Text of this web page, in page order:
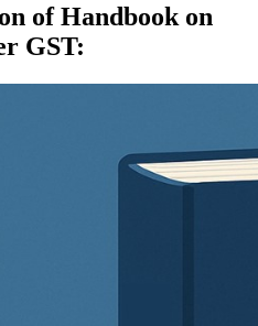
of Handbook on
GST: